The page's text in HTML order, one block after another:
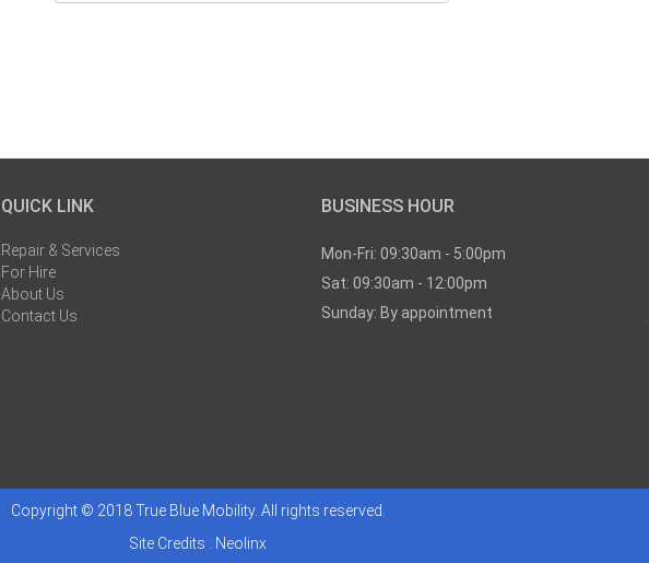
QUICK LINK
Repair & Services
For Hire
About Us
Contact Us
BUSINESS HOUR
Mon-Fri: 09:30am - 5:00pm
Sat: 09:30am - 12:00pm
Sunday: By appointment
Copyright © 2018 True Blue Mobility. All rights reserved.
Site Credits : Neolinx